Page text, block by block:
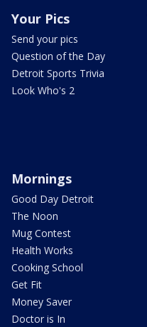
Your Pics
Send your pics
Question of the Day
Detroit Sports Trivia
Look Who's 2
Mornings
Good Day Detroit
The Noon
Mug Contest
Health Works
Cooking School
Get Fit
Money Saver
Doctor is In